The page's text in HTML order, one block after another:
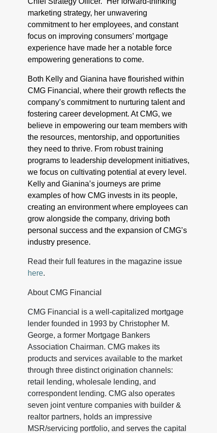
marketing strategy, her unwavering
commitment to her employees, and constant
focus on improving consumers’ mortgage
experience have made her a notable force
empowering generations to come.
Both Kelly and Gianina have flourished within
CMG Financial, where their growth reflects the
company’s commitment to nurturing talent and
fostering career development. At CMG, we
believe in empowering our team members with
the resources, mentorship, and opportunities
they need to thrive. From robust training
programs to leadership development initiatives,
we focus on cultivating potential at every level.
Kelly and Gianina’s journeys are prime
examples of how CMG invests in its people,
creating an environment where employees can
grow alongside the company, driving both
personal success and the expansion of CMG’s
industry presence.
Read their full features in the magazine issue
here.
About CMG Financial
CMG Financial is a well-capitalized mortgage
lender founded in 1993 by Christopher M.
George, a former Mortgage Bankers
Association Chairman. CMG makes its
products and services available to the market
through three distinct origination channels:
retail lending, wholesale lending, and
correspondent lending. CMG also operates
seven joint venture companies with builder &
realtor partners, holds an impressive
MSR/servicing portfolio, and serves the capital